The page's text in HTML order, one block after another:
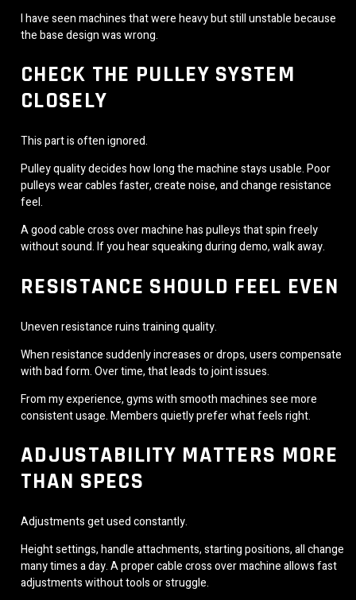
I have seen machines that were heavy but still unstable because
the base design was wrong.
CHECK THE PULLEY SYSTEM
CLOSELY
This part is often ignored.
Pulley quality decides how long the machine stays usable. Poor
pulleys wear cables faster, create noise, and change resistance
feel.
A good cable cross over machine has pulleys that spin freely
without sound. If you hear squeaking during demo, walk away.
RESISTANCE SHOULD FEEL EVEN
Uneven resistance ruins training quality.
When resistance suddenly increases or drops, users compensate
with bad form. Over time, that leads to joint issues.
From my experience, gyms with smooth machines see more
consistent usage. Members quietly prefer what feels right.
ADJUSTABILITY MATTERS MORE
THAN SPECS
Adjustments get used constantly.
Height settings, handle attachments, starting positions, all change
many times a day. A proper cable cross over machine allows fast
adjustments without tools or struggle.